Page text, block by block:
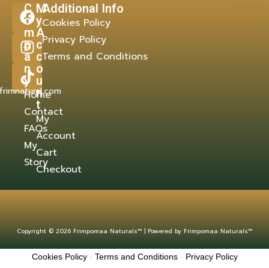
C
o
m
p
a
n
y
Home
Contact
FAQs
My
Story
M
y
A
c
c
o
u
n
t
My
Account
Cart
Checkout
Additional Info
Cookies Policy
Privacy Policy
Terms and Conditions
Copyright © 2026 Frimpomaa Naturals™ | Powered by Frimpomaa Naturals™
Cookies Policy- Terms and Conditions- Privacy Policy